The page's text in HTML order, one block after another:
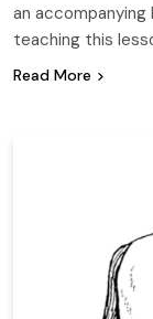
an
teaching this
Read More